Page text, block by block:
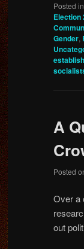
Posted in
Election
Gender,
A
Posted
Over a
out